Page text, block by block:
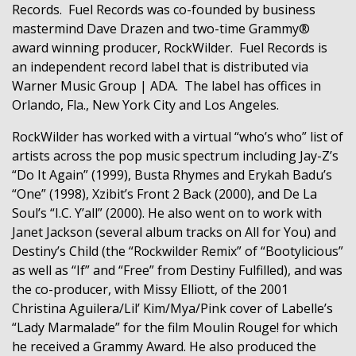
Records. Fuel Records was co-founded by business
mastermind Dave Drazen and two-time Grammy®
award winning producer, RockWilder. Fuel Records is
an independent record label that is distributed via
Warner Music Group | ADA. The label has offices in
Orlando, Fla., New York City and Los Angeles.
RockWilder has worked with a virtual “who’s who” list of
artists across the pop music spectrum including Jay-Z’s
“Do It Again” (1999), Busta Rhymes and Erykah Badu’s
“One” (1998), Xzibit’s Front 2 Back (2000), and De La
Soul’s “I.C. Y’all” (2000). He also went on to work with
Janet Jackson (several album tracks on All for You) and
Destiny’s Child (the “Rockwilder Remix” of “Bootylicious”
as well as “If” and “Free” from Destiny Fulfilled), and was
the co-producer, with Missy Elliott, of the 2001
Christina Aguilera/Lil’ Kim/Mya/Pink cover of Labelle’s
“Lady Marmalade” for the film Moulin Rouge! for which
he received a Grammy Award. He also produced the